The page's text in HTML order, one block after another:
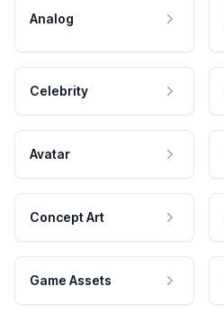
Analog
Celebrity
Avatar
Concept Art
Game Assets